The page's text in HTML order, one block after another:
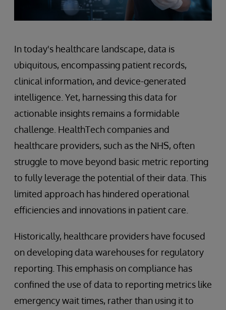
In today's healthcare landscape, data is
ubiquitous, encompassing patient records,
clinical information, and device-generated
intelligence. Yet, harnessing this data for
actionable insights remains a formidable
challenge. HealthTech companies and
healthcare providers, such as the NHS, often
struggle to move beyond basic metric reporting
to fully leverage the potential of their data. This
limited approach has hindered operational
efficiencies and innovations in patient care.
Historically, healthcare providers have focused
on developing data warehouses for regulatory
reporting. This emphasis on compliance has
confined the use of data to reporting metrics like
emergency wait times, rather than using it to